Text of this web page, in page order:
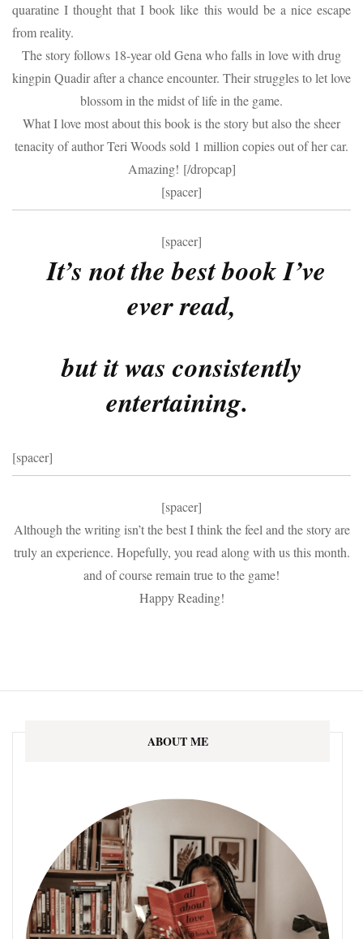
quaratine I thought that I book like this would be a nice escape
from reality.
The story follows 18-year old Gena who falls in love with drug
kingpin Quadir after a chance encounter. Their struggles to let love
blossom in the midst of life in the game.
What I love most about this book is the story but also the sheer
tenacity of author Teri Woods sold 1 million copies out of her car.
Amazing! [/dropcap]
[spacer]
[spacer]
It’s not the best book I’ve
ever read,
but it was consistently
entertaining.
[spacer]
[spacer]
Although the writing isn’t the best I think the feel and the story are
truly an experience. Hopefully, you read along with us this month.
and of course remain true to the game!
Happy Reading!
ABOUT ME